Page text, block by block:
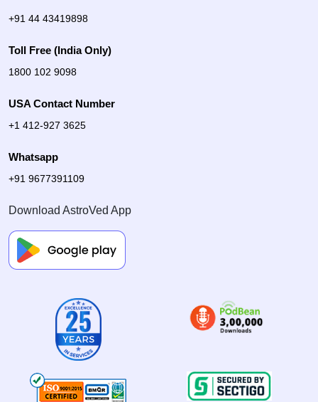
+91 44 43419898
Toll Free (India Only)
1800 102 9098
USA Contact Number
+1 412-927 3625
Whatsapp
+91 9677391109
Download AstroVed App